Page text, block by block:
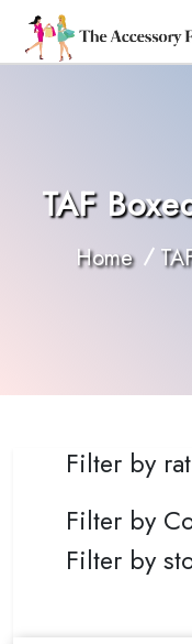
TAF
Home
Filter by
Filter by
Filter by